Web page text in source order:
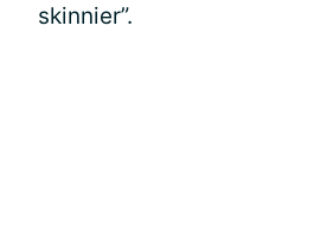
skinnier”.